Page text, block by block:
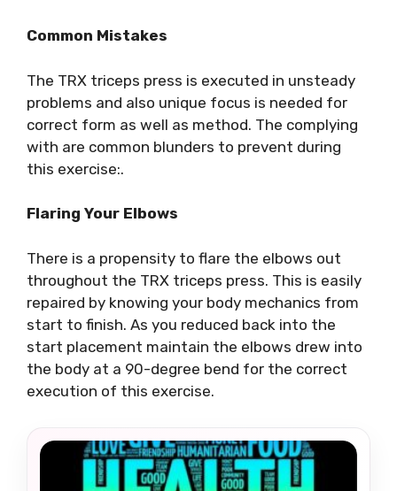
Common Mistakes
The TRX triceps press is executed in unsteady
problems and also unique focus is needed for
correct form as well as method. The complying
with are common blunders to prevent during
this exercise:.
Flaring Your Elbows
There is a propensity to flare the elbows out
throughout the TRX triceps press. This is easily
repaired by knowing your body mechanics from
start to finish. As you reduced back into the
start placement maintain the elbows drew into
the body at a 90-degree bend for the correct
execution of this exercise.